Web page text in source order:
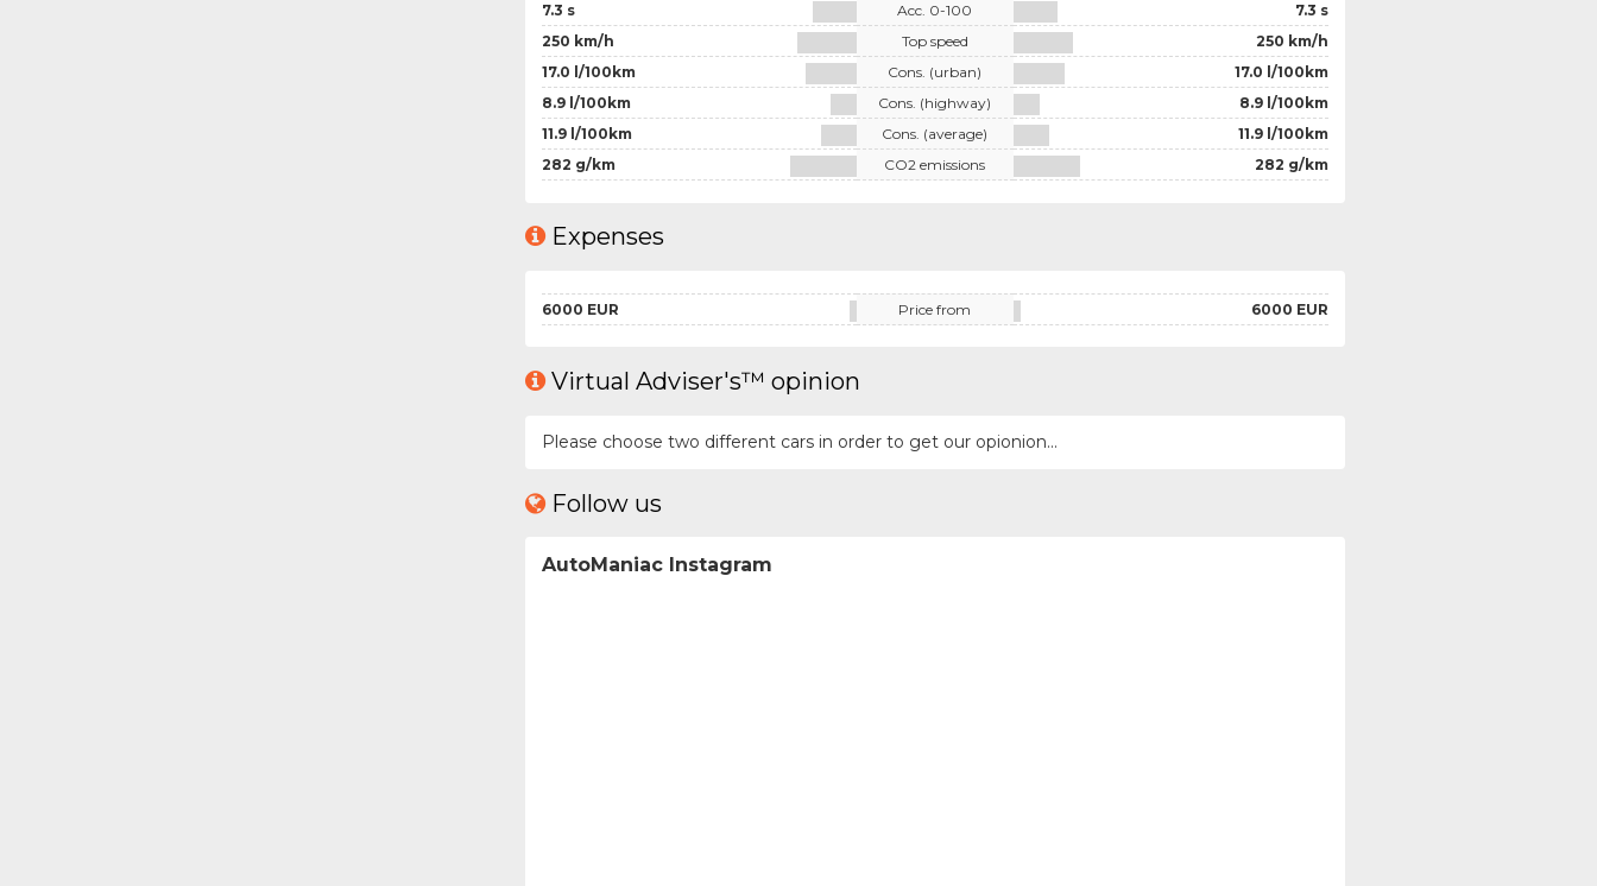
7.3 s
250 km/h
17.0 l/100km
8.9 l/100km
11.9 l/100km
282 g/km
Acc. 0-100
Top speed
Cons. (urban)
Cons. (highway)
Cons. (average)
CO2 emissions
7.3 s
250 km/h
17.0 l/100km
8.9 l/100km
11.9 l/100km
282 g/km
Expenses
6000 EUR Price from 6000 EUR
Virtual Adviser's™ opinion
Please choose two different cars in order to get our opionion...
Follow us
AutoManiac Instagram